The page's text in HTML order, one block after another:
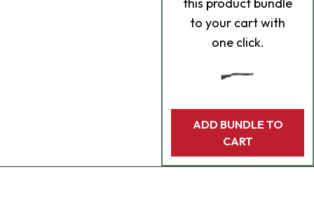
to your cart with
one click.
ADD BUNDLE TO
CART